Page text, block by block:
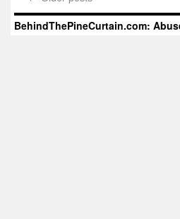
BehindThePineCurtain.com: